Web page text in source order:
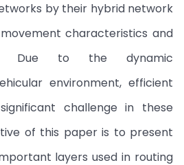
by their hybrid network
characteristics and
Due to the dynamic
environment, efficient
challenge in these
of this paper is to present
layers used in routing